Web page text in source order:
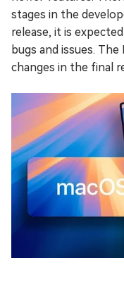
stages in the
release, it is
bugs and issues.
changes in the final